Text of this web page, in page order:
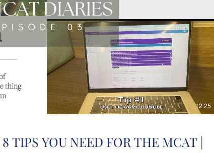
12:25
TIPS YOU NEED FOR THE MCAT |